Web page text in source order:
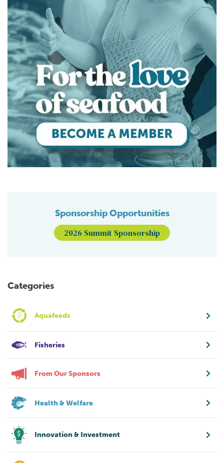
Sponsorship Opportunities
2026 Summit Sponsorship
Categories
Aquafeeds
Fisheries
From Our Sponsors
Health & Welfare
Innovation & Investment